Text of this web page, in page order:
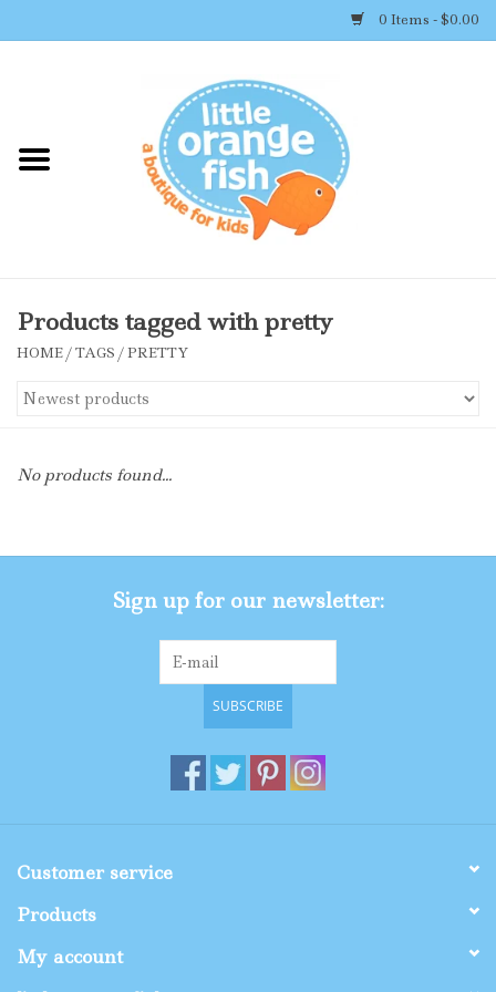
0 Items - $0.00
Shop By Brand
Accessories
Toys
Shop By Size
Products tagged with pretty
HOME/TAGS /PRETTY
No products found...
Sign up for our newsletter:
SUBSCRIBE
Customer service
Products
My account